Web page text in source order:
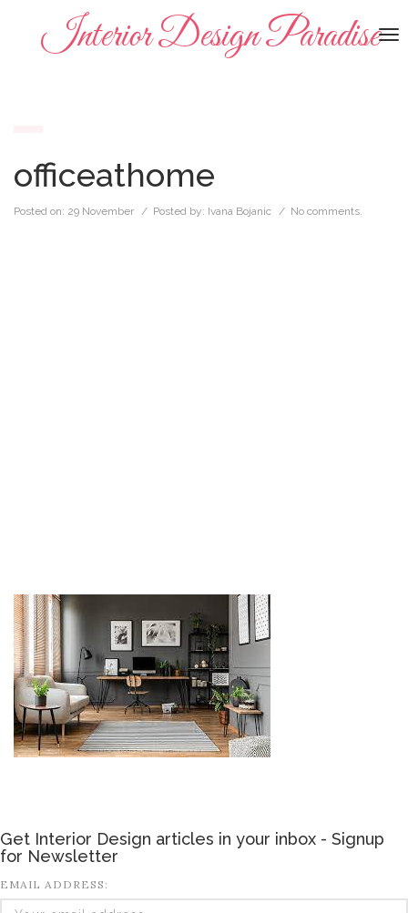
Interior Design Paradise
officeathome
Posted on: 29 November / Posted by: Ivana Bojanic / No comments.
Get Interior Design articles in your inbox - Signup
for Newsletter
EMAIL ADDRESS: